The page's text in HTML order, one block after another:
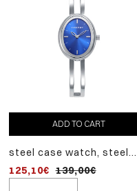
ADD TO CART
steel case watch, steel
125,10€ 139,00€